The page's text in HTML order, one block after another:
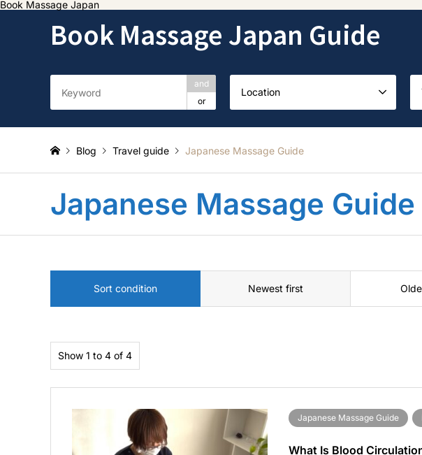
Book Massage Japan
Book Massage Japan Guide
and
or
Location
Blog Travel guide Japanese Massage Guide
Japanese Massage Guide
Sort condition Newest first
Show 1 to 4 of 4
Japanese Massage Guide
What Is Blood